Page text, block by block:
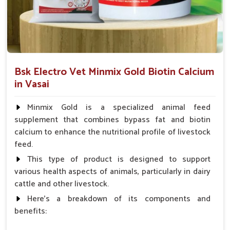
Which Formulations Help Regularize Liver
Functions and Normalize Internal
Systems?
Looking for Goat Liver Tonic Suppliers in Vasai?
Whenever the goats inVasaisuffer from weakness, poor
digestion or a build-up of toxins, their liver is often affected. If
Vasai , though our base is in Punjab, the demand for our
specialized liver tonics is high. The formulations mentioned
above improve liver functions and encourage natural
detoxification for goats in
safe in one way, are also effective; they ensure good
digestion, rapid weight gain and better absorption of
nutrients for the goats inVasai
Detoxification: Assist in cleansing the harmful
substances that impede internal organs.
Bsk Electro Vet Minmix Gold Biotin Calcium
in Vasai
Minmix Gold is a specialized animal feed
supplement that combines bypass fat and biotin
calcium to enhance the nutritional profile of livestock
feed.
This type of product is designed to support
various health aspects of animals, particularly in dairy
cattle and other livestock.
Here's a breakdown of its components and
benefits: